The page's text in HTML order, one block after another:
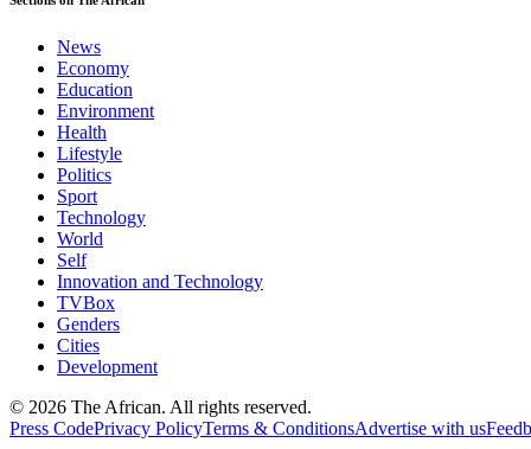
News
Economy
Education
Environment
Health
Lifestyle
Politics
Sport
Technology
World
Self
Innovation and Technology
TVBox
Genders
Cities
Development
© 2026 The African. All rights reserved.
Press CodePrivacy PolicyTerms & ConditionsAdvertise with us